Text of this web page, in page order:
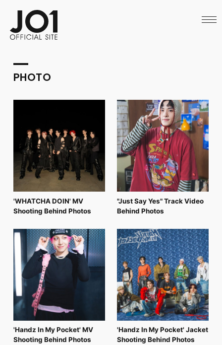
SCHEDULE
VIDEO
ARCHIVES
OFFICIAL STORE
English
PHOTO
MOVIE
WEB RADIO
MESSAGE
J-Clip
REPORT
SPECIAL
RELAY BLOG
STAFF BLOG
JOINLOGIN
PHOTO
'WHATCHA DOIN' MV
Shooting Behind Photos
"Just Say Yes" Track Video
Behind Photos
'Handz In My Pocket' MV
Shooting Behind Photos
'Handz In My Pocket' Jacket
Shooting Behind Photos